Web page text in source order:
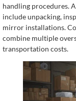
handling procedures.
include unpacking,
mirror installations.
combine multiple
transportation costs.